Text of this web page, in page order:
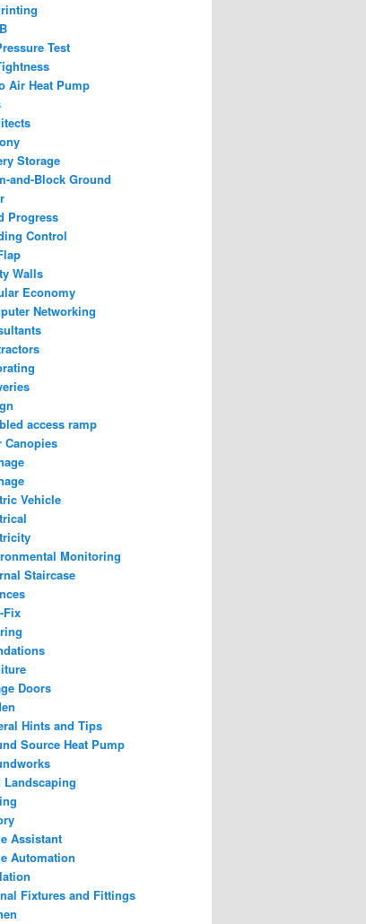
Test
Air Heat Pump
Storage
and-Block Ground
Progress
Control
Walls
Economy
Networking
access ramp
Canopies
Vehicle
Monitoring
Staircase
Fix
Doors
Hints and Tips
Source Heat Pump
Landscaping
Assistant
Automation
Fixtures and Fittings